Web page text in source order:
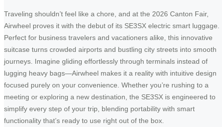
Traveling shouldn’t feel like a chore, and at the 2026 Canton Fair,
Airwheel proves it with the debut of its SE3SX electric smart luggage.
Perfect for business travelers and vacationers alike, this innovative
suitcase turns crowded airports and bustling city streets into smooth
journeys. Imagine gliding effortlessly through terminals instead of
lugging heavy bags—Airwheel makes it a reality with intuitive design
focused purely on your convenience. Whether you’re rushing to a
meeting or exploring a new destination, the SE3SX is engineered to
simplify every step of your trip, blending portability with smart
functionality that’s ready to use right out of the box.